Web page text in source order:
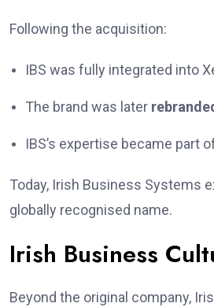
Following the acquisition:
IBS was fully integrated into
The brand was later
IBS’s expertise became part
Today, Irish Business Systems
globally recognised name.
Irish Business
Beyond the original company,